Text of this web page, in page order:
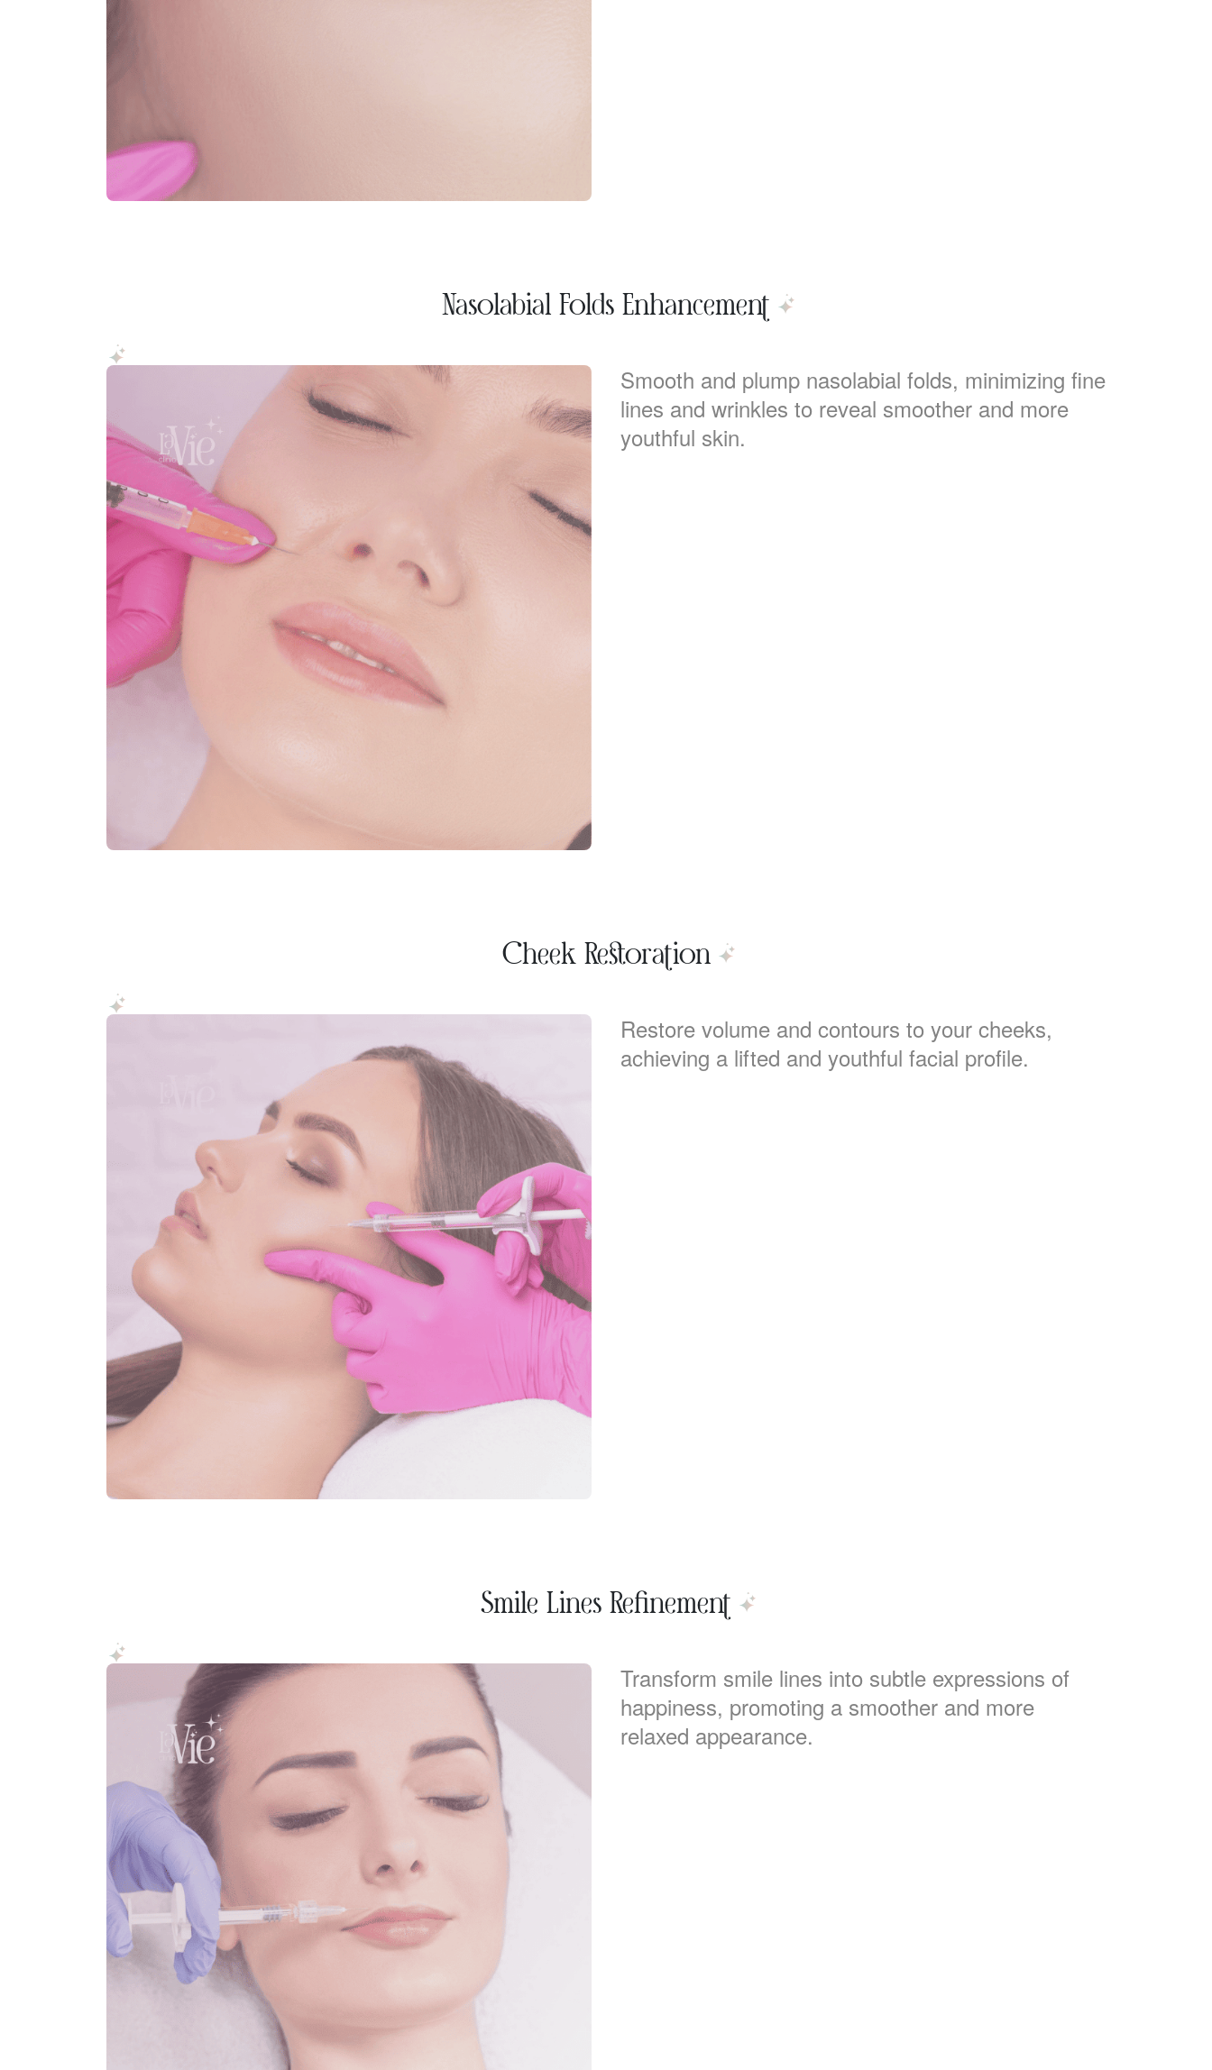
Nasolabial Folds Enhancement
Smooth and plump nasolabial folds, minimizing fine
lines and wrinkles to reveal smoother and more
youthful skin.
Cheek Restoration
Restore volume and contours to your cheeks,
achieving a lifted and youthful facial profile.
Smile Lines Refinement
Transform smile lines into subtle expressions of
happiness, promoting a smoother and more
relaxed appearance.